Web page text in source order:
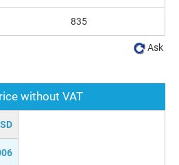
without VAT
835
Ask